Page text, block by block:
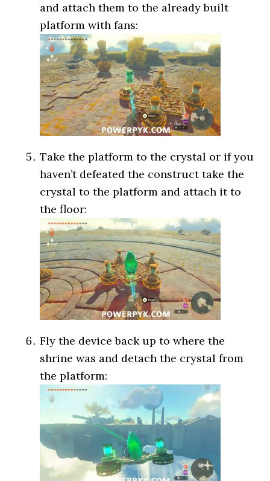
and attach them to the already built
platform with fans:
Take the platform to the crystal or if you
haven’t defeated the construct take the
crystal to the platform and attach it to
the floor:
Fly the device back up to where the
shrine was and detach the crystal from
the platform: